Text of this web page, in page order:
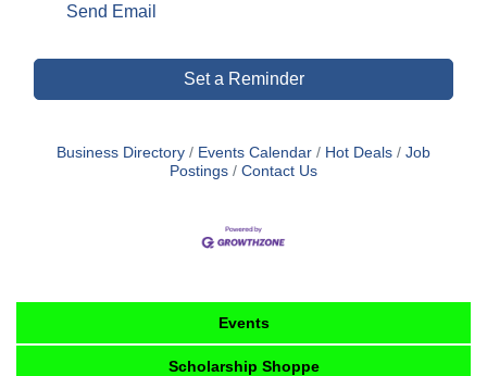
Send Email
Set a Reminder
Business Directory Events Calendar Hot Deals
Job
Postings
Contact Us
Events
Scholarship Shoppe